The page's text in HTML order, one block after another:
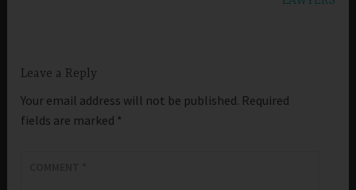
Leave a Reply
Your email address will not be published. Required
fields are marked *